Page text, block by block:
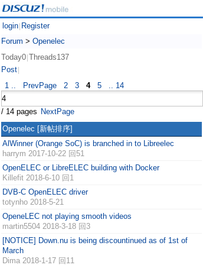
login Register
Forum > Openelec
Today0 Threads137
Post
1 .. PrevPage 2 3 4 5 .. 14
/ 14 pages NextPage
Openelec [新帖排序]
AlWinner (Orange SoC) is branched in to Libreelec
harrym 2017-10-22 回51
OpenELEC or LibreELEC building with Docker
Killefit 2018-6-10 回1
DVB-C OpenELEC driver
totynho 2018-5-21
OpeneLEC not playing smooth videos
martin5504 2018-3-18 回3
[NOTICE] Down.nu is being discountinued as of 1st of
March
Dima 2018-1-17 回11